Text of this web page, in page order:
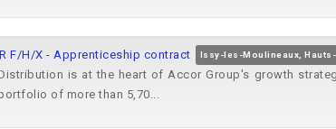
F/H/X - Apprenticeship contract Issy-les-Moulineaux,
is at the heart of Accor Group's growth
of more than 5,70...